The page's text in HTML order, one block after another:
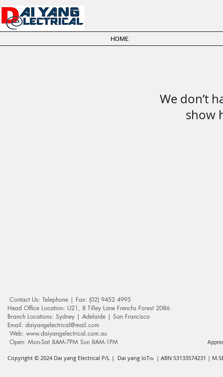
HOME
We don’t
show
Contact Us: ​​​​​​​​​​​​​​​​​​​​Telephone | Fax: (02) 9452 4995
Head Office Location: U21, 8 Tilley Lane Frenchs Forest 2086
Branch Locations: Sydney | Adelaide | San Francisco
Email: daiyangelectrical@mail.com
Web: www.daiyangelectrical.com.au
Open: Mon-Sat 8AM-7PM Sun 8AM-1PM
Copyright © 2024 Dai yang Electrical P/L | Dai yang IoTTM | ABN 53133574231 |